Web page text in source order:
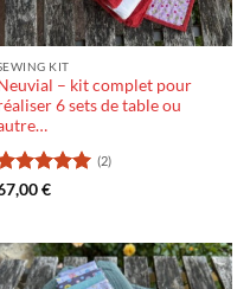
KIT
– kit complet pour
6 sets de table ou
(2)
€